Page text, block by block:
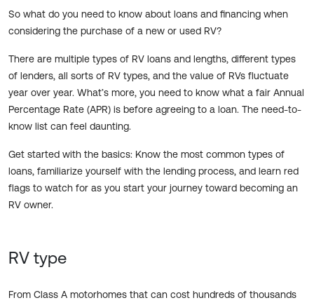
So what do you need to know about loans and financing when
considering the purchase of a new or used RV?
There are multiple types of RV loans and lengths, different types
of lenders, all sorts of RV types, and the value of RVs fluctuate
year over year. What’s more, you need to know what a fair Annual
Percentage Rate (APR) is before agreeing to a loan. The need-to-
know list can feel daunting.
Get started with the basics: Know the most common types of
loans, familiarize yourself with the lending process, and learn red
flags to watch for as you start your journey toward becoming an
RV owner.
RV type
From Class A motorhomes that can cost hundreds of thousands